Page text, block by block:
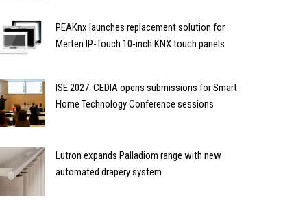
PEAKnx launches replacement solution for
Merten IP-Touch 10-inch KNX touch panels
ISE 2027: CEDIA opens submissions for Smart
Home Technology Conference sessions
Lutron expands Palladiom range with new
automated drapery system